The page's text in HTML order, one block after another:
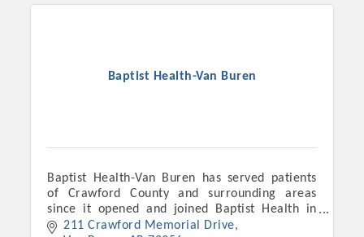
Committee Members
Baptist Health-Van Buren
Baptist Health-Van Buren has served patients
of Crawford County and surrounding areas
since it opened and joined Baptist Health in
November 2018.
211 Crawford Memorial Drive